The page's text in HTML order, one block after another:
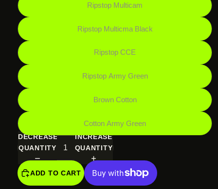
Ripstop Multicam
Ripstop Multicma Black
Ripstop CCE
Ripstop Army Green
Brown Cotton
Cotton Army Green
DECREASE
QUANTITY
INCREASE
QUANTITY
ADD TO CART